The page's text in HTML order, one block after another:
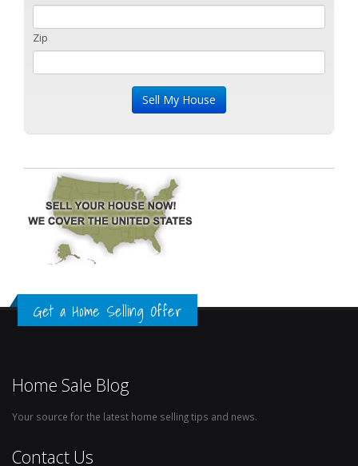
Zip
Get a Home Selling Offer
Home Sale Blog
Your source for the latest home selling tips and news.
Contact Us